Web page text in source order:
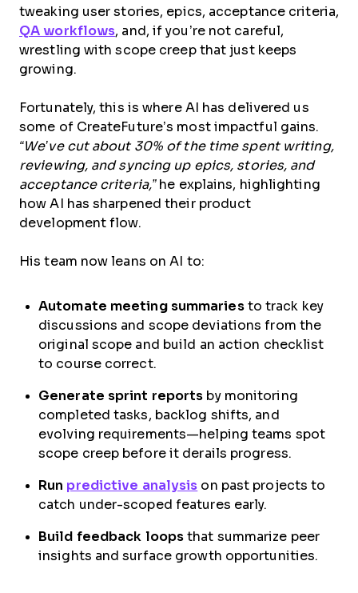
tweaking user stories, epics, acceptance criteria,
QA workflows, and, if you’re not careful,
wrestling with scope creep that just keeps
growing.
Fortunately, this is where AI has delivered us
some of CreateFuture’s most impactful gains.
“We’ve cut about 30% of the time spent writing,
reviewing, and syncing up epics, stories, and
acceptance criteria,”he explains, highlighting
how AI has sharpened their product
development flow.
His team now leans on AI to:
Automate meeting summariesto track key
discussions and scope deviations from the
original scope and build an action checklist
to course correct.
Generate sprint reports by monitoring
completed tasks, backlog shifts, and
evolving requirements—helping teams spot
scope creep before it derails progress.
Run predictive analysis on past projects to
catch under-scoped features early.
Build feedback loops that summarize peer
insights and surface growth opportunities.